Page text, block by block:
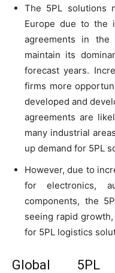
The 5PL solutions
Europe due to the
agreements in
maintain its
forecast years.
firms more
developed and
agreements are
many industrial
up demand for 5PL
However, due to
for electronics,
components, the
seeing rapid
for 5PL logistics
Global 5PL